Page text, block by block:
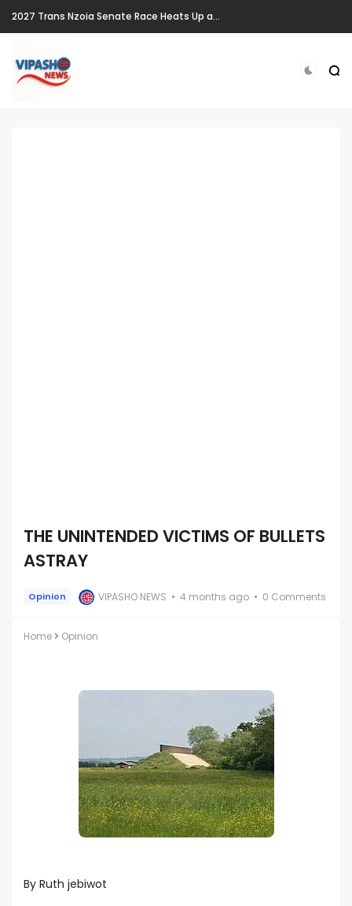
2027 Trans Nzoia Senate Race Heats Up as New Heavyweights Target Allan Chesang's Seat
THE UNINTENDED VICTIMS OF BULLETS
ASTRAY
Opinion VIPASHO NEWS 4 months ago 0 Comments
Home Opinion
By Ruth jebiwot